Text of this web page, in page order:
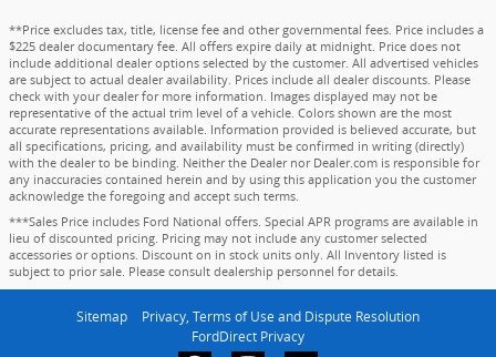
**Price excludes tax, title, license fee and other governmental fees. Price includes a
$225 dealer documentary fee. All offers expire daily at midnight. Price does not
include additional dealer options selected by the customer. All advertised vehicles
are subject to actual dealer availability. Prices include all dealer discounts. Please
check with your dealer for more information. Images displayed may not be
representative of the actual trim level of a vehicle. Colors shown are the most
accurate representations available. Information provided is believed accurate, but
all specifications, pricing, and availability must be confirmed in writing (directly)
with the dealer to be binding. Neither the Dealer nor Dealer.com is responsible for
any inaccuracies contained herein and by using this application you the customer
acknowledge the foregoing and accept such terms.
***Sales Price includes Ford National offers. Special APR programs are available in
lieu of discounted pricing. Pricing may not include any customer selected
accessories or options. Discount on in stock units only. All Inventory listed is
subject to prior sale. Please consult dealership personnel for details.
Sitemap
Privacy, Terms of Use and Dispute Resolution
FordDirect Privacy